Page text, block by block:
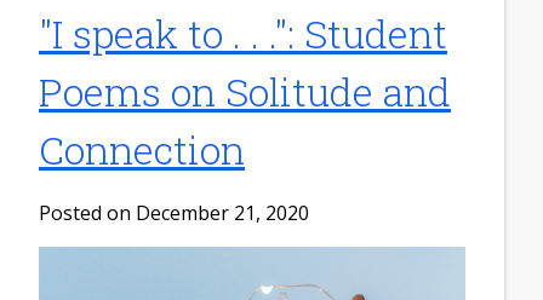
"I speak to . . .": Student
Poems on Solitude and
Connection
Posted on December 21, 2020